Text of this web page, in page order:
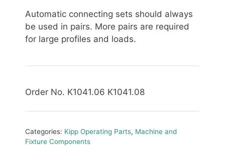
Automatic connecting sets should always
be used in pairs. More pairs are required
for large profiles and loads.
Order No. K1041.06 K1041.08
Categories: Kipp Operating Parts, Machine and
Fixture Components